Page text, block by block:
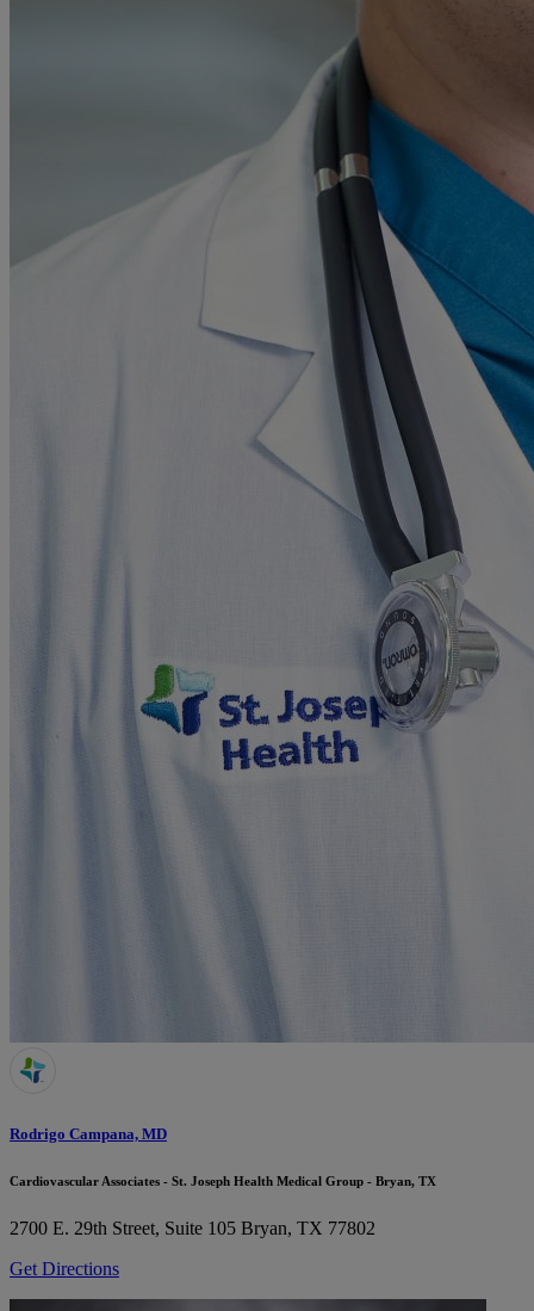
Rodrigo Campana, MD
Cardiovascular Associates - St. Joseph Health Medical Group - Bryan, TX
2700 E. 29th Street, Suite 105 Bryan, TX 77802
Get Directions